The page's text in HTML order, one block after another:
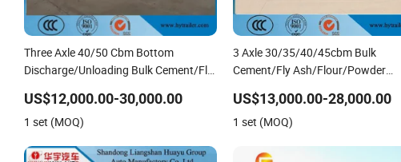
Three Axle 40/50 Cbm Bottom
Discharge/Unloading Bulk Cement/Fly
Tank/Tanker Heavy Duty Truck Semi
Trailer
US$12,000.00-30,000.00
1 set (MOQ)
3 Axle 30/35/40/45cbm Bulk
Cement/Fly Ash/Flour/Powder
Duty Truck Semi Trailer
US$13,000.00-28,000.00
1 set (MOQ)